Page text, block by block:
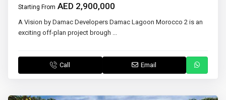
Starting From AED 2,900,000
A Vision by Damac Developers Damac Lagoon Morocco 2 is an
exciting off-plan project brough
Call Email